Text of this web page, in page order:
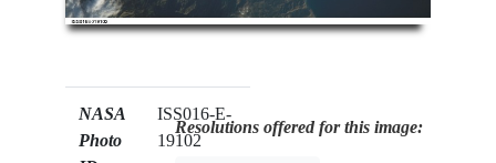
NASA
Photo
ISS016-E-
19102
Resolutions offered for this image: